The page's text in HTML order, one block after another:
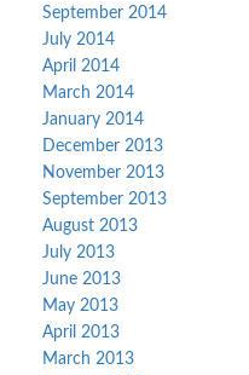
September 2014
July 2014
April 2014
March 2014
January 2014
December 2013
November 2013
September 2013
August 2013
July 2013
June 2013
May 2013
April 2013
March 2013